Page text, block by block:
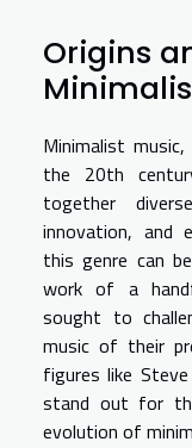
Origins
Minimalist
the 20th
together
innovation, and
this genre can
work of a
sought to
music of their
figures like Steve
stand out for
evolution of